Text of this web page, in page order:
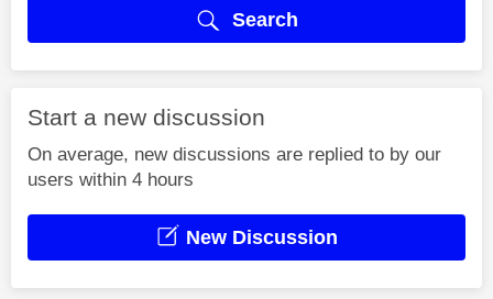
Search
Start a new discussion
On average, new discussions are replied to by our
users within 4 hours
New Discussion